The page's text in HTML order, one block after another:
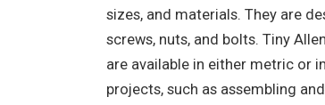
sizes, and materials. They are
screws, nuts, and bolts. Tiny
are available in either metric or
projects, such as assembling